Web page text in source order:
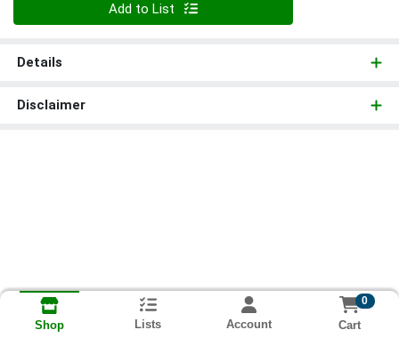
Add to List
Details
Disclaimer
Shop Lists Account
0
Cart